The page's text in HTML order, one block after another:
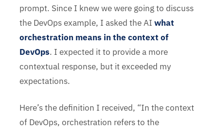
prompt. Since I knew we were going to discuss
the DevOps example, I asked the AI what
orchestration means in the context of
DevOps. I expected it to provide a more
contextual response, but it exceeded my
expectations.
Here’s the definition I received, “In the context
of DevOps, orchestration refers to the